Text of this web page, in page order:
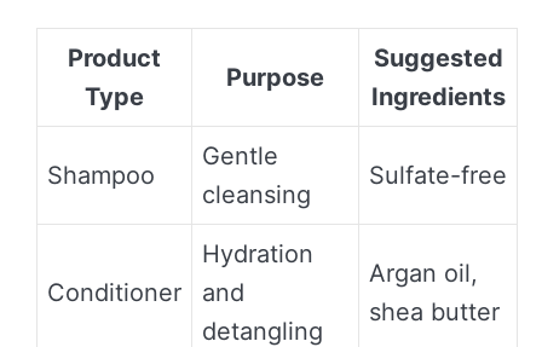
Product
Type
Purpose
Suggested
Ingredients
Shampoo
Gentle
cleansing
Sulfate-free
Conditioner
Hydration
and
detangling
Argan oil,
shea butter